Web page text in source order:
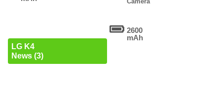
LG K4
News (3)
2600
mAh